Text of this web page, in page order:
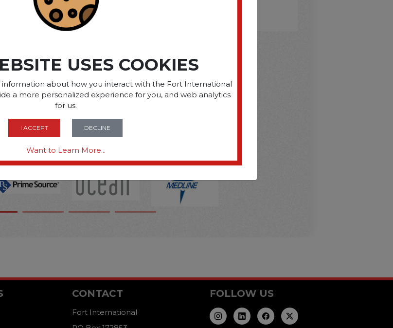
Register
OF OUR BRAND
OPTIONS ARE...
USES COOKIES
information about how you interact with the Fort International
a more personalized experience for you, and web analytics
for us.
I ACCEPT DECLINE
Want to Learn More...
CONTACT
Fort International
FOLLOW US